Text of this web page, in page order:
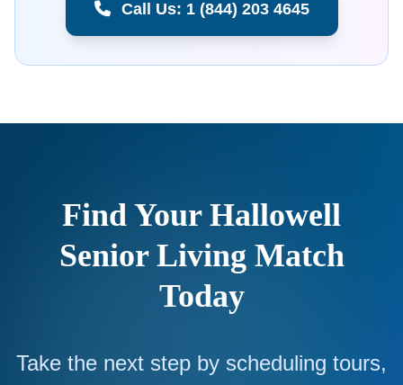
Call Us: 1 (844) 203 4645
Find Your Hallowell
Senior Living Match
Today
Take the next step by scheduling tours,